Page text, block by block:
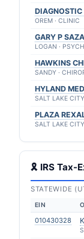
DIAGNOSTIC
OREM · CLINIC
GARY P
LOGAN ·
HAWKINS
SANDY ·
HYLAND
SALT LAKE
PLAZA
SALT LAKE
🎗 IRS Tax-
STATEWIDE
EIN
010430328